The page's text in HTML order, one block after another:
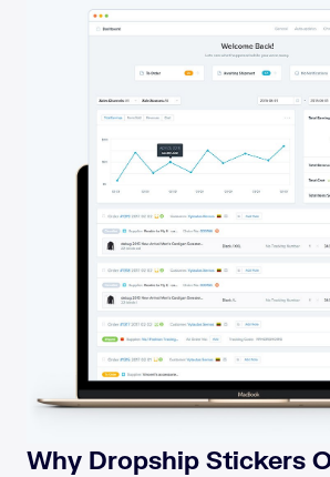
Why Dropship Stickers